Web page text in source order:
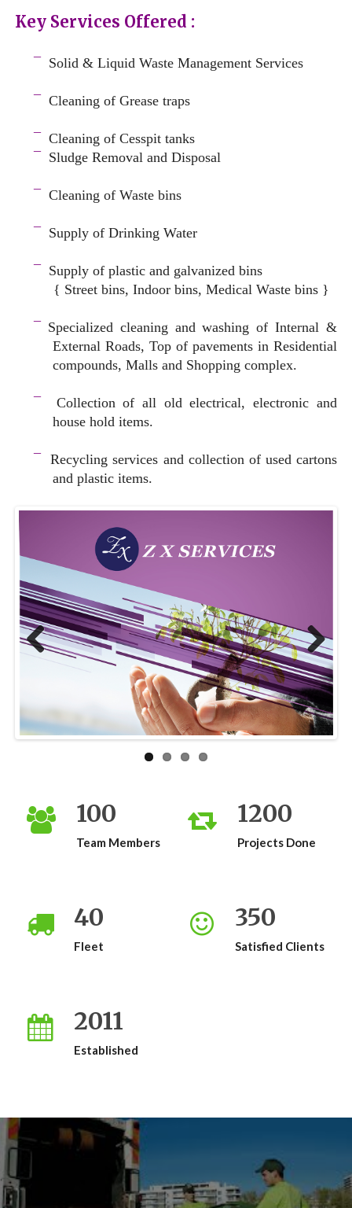
Key Services Offered :
Solid & LiquidWaste Management Services
Cleaning of Grease traps
Cleaning of Cesspit tanks
Sludge Removal and Disposal
Cleaning of Waste bins
Supply of Drinking Water
Supply of plastic and galvanized bins
{ Street bins, Indoor bins, Medical Waste bins }
Specialized cleaning and washing of Internal &
External Roads, Top of pavements in Residential
compounds, Malls and Shopping complex.
Collection of all old electrical, electronic and
house hold items.
Recycling services and collection of used cartons
and plastic items.
Next
100
Team Members
1200
Projects Done
40
Fleet
350
Satisfied Clients
2011
Established